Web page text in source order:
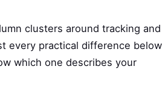
clusters around tracking and
every practical difference below
which one describes your